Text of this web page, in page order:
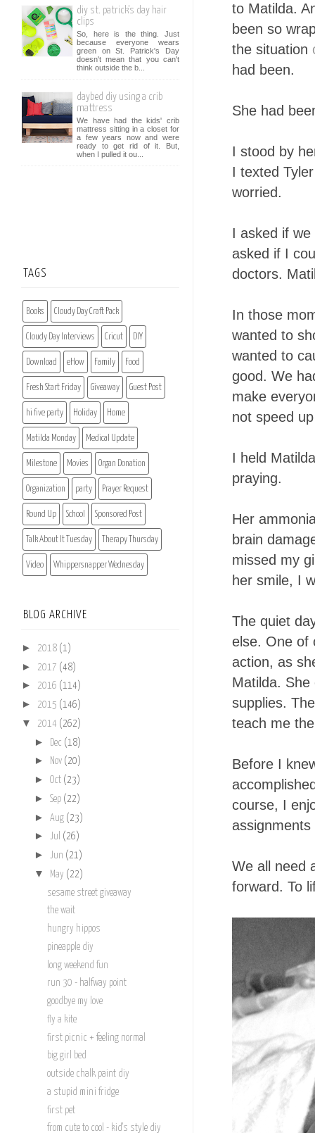
to Matilda.
been so
the situation
had been.
She had
I stood by
I texted
worried.
I asked if
asked if I
doctors.
In those
wanted to
wanted to
good. We
make
not speed
I held
praying.
Her
brain
missed my
her smile, I
The quiet
else. One of
action, as
Matilda.
supplies.
teach me
Before I
course, I
We all need
forward. To
diy st. patrick's day hair
clips
So, here is the thing. Just
because everyone wears
green on St. Patrick's Day
doesn't mean that you can't
think outside the b...
daybed diy using a crib
mattress
We have had the kids' crib
mattress sitting in a closet for
a few years now and were
ready to get rid of it. But,
when I pulled it ou...
TAGS
Books Cloudy Day Craft Pack
Cloudy Day Interviews Cricut DIY
Download eHow Family Food
Fresh Start Friday Giveaway Guest Post
hi five party Holiday Home
Matilda Monday Medical Update
Milestone Movies Organ Donation
Organization party Prayer Request
Round Up School Sponsored Post
Talk About It Tuesday Therapy Thursday
Video Whippersnapper Wednesday
BLOG ARCHIVE
► 2018 (1)
► 2017 (48)
► 2016 (114)
► 2015 (146)
▼ 2014 (262)
► Dec (18)
► Nov (20)
► Oct (23)
► Sep (22)
► Aug (23)
► Jul (26)
► Jun (21)
▼ May (22)
sesame street giveaway
the wait
hungry hippos
pineapple diy
long weekend fun
run 30 - halfway point
goodbye my love
fly a kite
first picnic + feeling normal
big girl bed
outside chalk paint diy
a stupid mini fridge
first pet
from cute to cool - kid's style diy